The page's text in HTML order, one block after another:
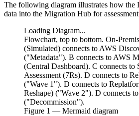
The following diagram illustrates how the
data into the Migration Hub for
Loading Diagram...
Flowchart, top to bottom. On-
(Simulated) connects to AWS
("Metadata"). B connects to AWS
(Central Dashboard). C connects to
Assessment (7Rs). D connects to
("Wave 1"). D connects to
Reshape) ("Wave 2"). D connects
("Decommission").
Figure 1 — Mermaid diagram